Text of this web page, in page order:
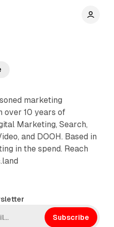
marketing
over 10 years of
Marketing, Search,
and DOOH. Based in
in the spend. Reach
Subscribe